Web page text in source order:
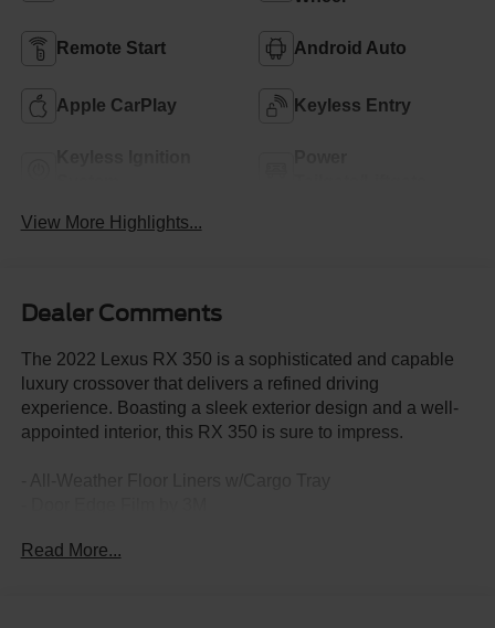
Remote Start Android Auto
Apple CarPlay Keyless Entry
View More Highlights...
Dealer Comments
The 2022 Lexus RX 350 is a sophisticated and capable
luxury crossover that delivers a refined driving
experience. Boasting a sleek exterior design and a well-
appointed interior, this RX 350 is sure to impress.
- Wheels: 20" Dark Silver Alloy w/Machined Finish
Read More...